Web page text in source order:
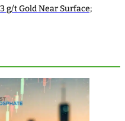
g/t Gold Near Surface;